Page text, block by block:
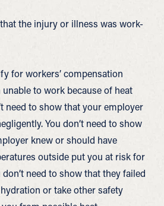
the injury or illness was work-
for workers’ compensation
to work because of heat
need to show that your employer
You don’t need to show
knew or should have
outside put you at risk for
need to show that they failed
or take other safety